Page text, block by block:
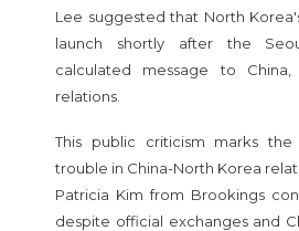
Lee suggested that North
launch shortly after the
calculated message to
relations.
This public criticism marks
trouble in China-North Korea
Patricia Kim from Brookings
despite official exchanges and